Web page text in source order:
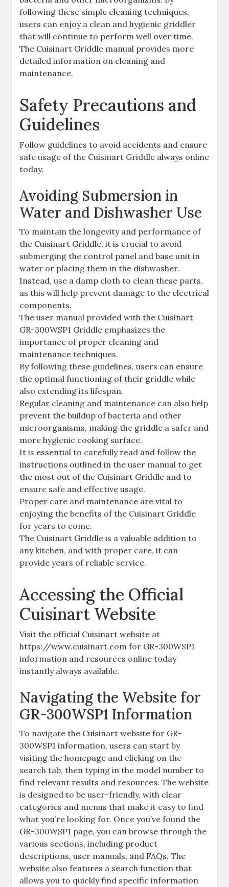
following these simple cleaning techniques,
users can enjoy a clean and hygienic griddler
that will continue to perform well over time.
The Cuisinart Griddle manual provides more
detailed information on cleaning and
maintenance.
Safety Precautions and
Guidelines
Follow guidelines to avoid accidents and ensure
safe usage of the Cuisinart Griddle always online
today.
Avoiding Submersion in
Water and Dishwasher Use
To maintain the longevity and performance of
the Cuisinart Griddle, it is crucial to avoid
submerging the control panel and base unit in
water or placing them in the dishwasher.
Instead, use a damp cloth to clean these parts,
as this will help prevent damage to the electrical
components.
The user manual provided with the Cuisinart
GR-300WSP1 Griddle emphasizes the
importance of proper cleaning and
maintenance techniques.
By following these guidelines, users can ensure
the optimal functioning of their griddle while
also extending its lifespan.
Regular cleaning and maintenance can also help
prevent the buildup of bacteria and other
microorganisms, making the griddle a safer and
more hygienic cooking surface.
It is essential to carefully read and follow the
instructions outlined in the user manual to get
the most out of the Cuisinart Griddle and to
ensure safe and effective usage.
Proper care and maintenance are vital to
enjoying the benefits of the Cuisinart Griddle
for years to come.
The Cuisinart Griddle is a valuable addition to
any kitchen, and with proper care, it can
provide years of reliable service.
Accessing the Official
Cuisinart Website
Visit the official Cuisinart website at
https://www.cuisinart.com for GR-300WSP1
information and resources online today
instantly always available.
Navigating the Website for
GR-300WSP1 Information
To navigate the Cuisinart website for GR-
300WSP1 information, users can start by
visiting the homepage and clicking on the
search tab, then typing in the model number to
find relevant results and resources. The website
is designed to be user-friendly, with clear
categories and menus that make it easy to find
what you’re looking for. Once you’ve found the
GR-300WSP1 page, you can browse through the
various sections, including product
descriptions, user manuals, and FAQs. The
website also features a search function that
allows you to quickly find specific information